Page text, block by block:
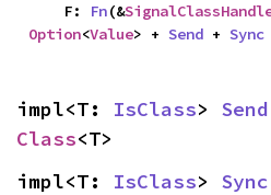
    F:
Fn(&
Option<Value> + Send + Sync
impl<T: IsClass> Send
Class<T>
impl<T: IsClass> Sync